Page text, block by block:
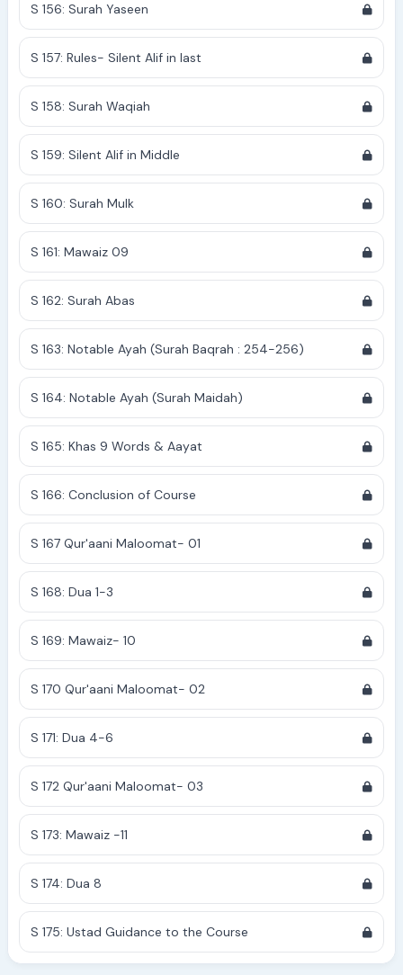
S 156: Surah Yaseen
S 157: Rules- Silent Alif in last
S 158: Surah Waqiah
S 159: Silent Alif in Middle
S 160: Surah Mulk
S 161: Mawaiz 09
S 162: Surah Abas
S 163: Notable Ayah (Surah Baqrah : 254-256)
S 164: Notable Ayah (Surah Maidah)
S 165: Khas 9 Words & Aayat
S 166: Conclusion of Course
S 167 Qur'aani Maloomat- 01
S 168: Dua 1-3
S 169: Mawaiz- 10
S 170 Qur'aani Maloomat- 02
S 171: Dua 4-6
S 172 Qur'aani Maloomat- 03
S 173: Mawaiz -11
S 174: Dua 8
S 175: Ustad Guidance to the Course